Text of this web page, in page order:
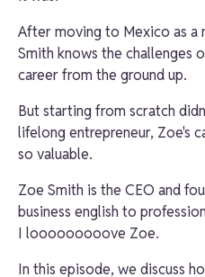
After moving to Mexico as a
Smith knows the challenges
career from the ground up.
But starting from scratch
lifelong entrepreneur, Zoe's
so valuable.
Zoe Smith is the CEO and
business english to
I looooooooove Zoe.
In this episode, we discuss